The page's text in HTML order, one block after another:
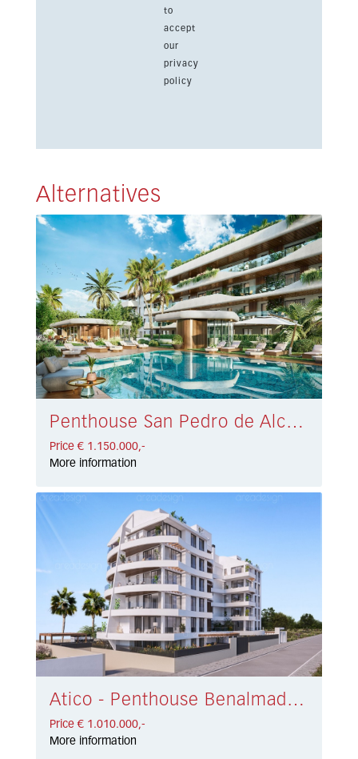
to
accept
our
privacy
policy
Alternatives
Penthouse San Pedro de Alcántara € 1.150.000,-
Price € 1.150.000,-
More information
Atico - Penthouse Benalmadena Costa € 1.010.000,-
Price € 1.010.000,-
More information